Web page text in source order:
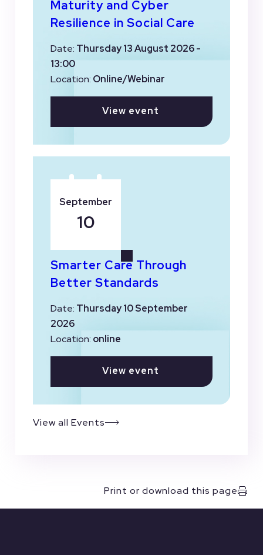
Maturity and Cyber
Resilience in Social Care
Date: Thursday 13 August 2026 -
13:00
Location: Online/Webinar
View event
Smarter Care Through
Better Standards
Date: Thursday 10 September
2026
Location: online
View event
September
10
View all Events
Print or download this page